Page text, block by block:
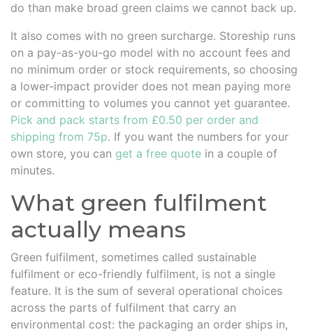
do than make broad green claims we cannot back up.
It also comes with no green surcharge. Storeship runs
on a pay-as-you-go model with no account fees and
no minimum order or stock requirements, so choosing
a lower-impact provider does not mean paying more
or committing to volumes you cannot yet guarantee.
Pick and pack starts from £0.50 per order and
shipping from 75p. If you want the numbers for your
own store, you can get a free quote in a couple of
minutes.
What green fulfilment
actually means
Green fulfilment, sometimes called sustainable
fulfilment or eco-friendly fulfilment, is not a single
feature. It is the sum of several operational choices
across the parts of fulfilment that carry an
environmental cost: the packaging an order ships in,